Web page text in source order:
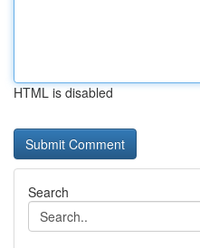
HTML is disabled
Search